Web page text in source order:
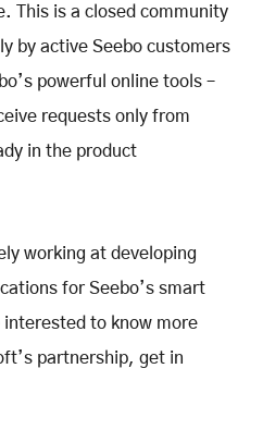
This is a closed community
by active Seebo customers
powerful online tools –
requests only from
in the product
working at developing
for Seebo’s smart
to know more
partnership, get in